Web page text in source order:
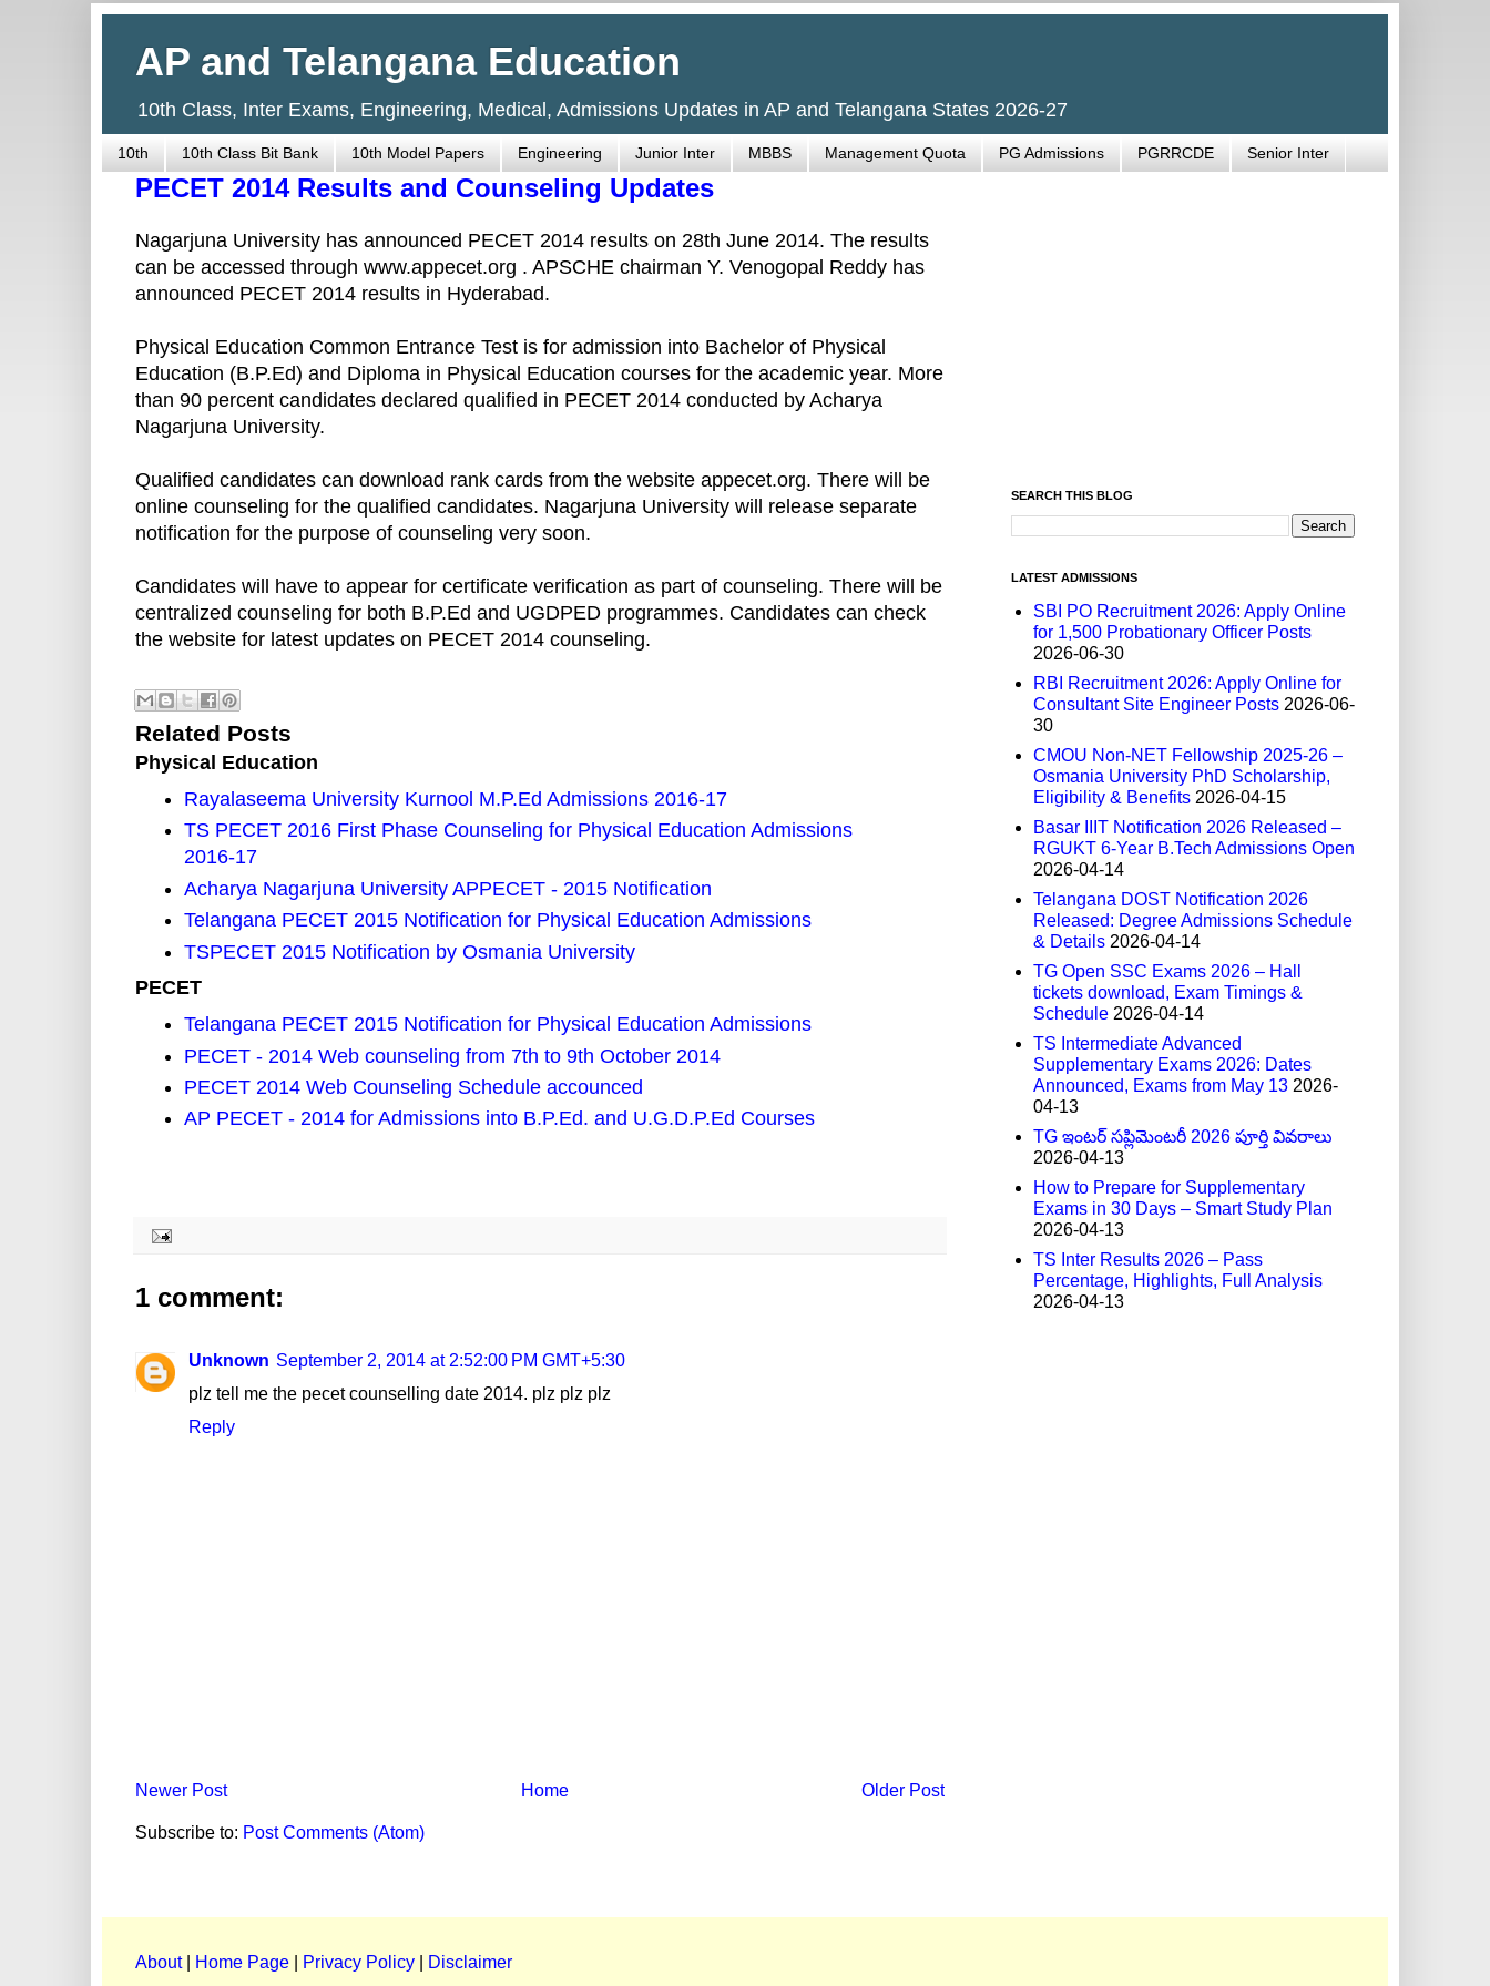
AP and Telangana Education
10th Class, Inter Exams, Engineering, Medical, Admissions Updates in AP and Telangana States 2026-27
10th 10th Class Bit Bank 10th Model Papers Engineering Junior Inter MBBS Management Quota PG Admissions PGRRCDE Senior Inter
PECET 2014 Results and Counseling Updates
Nagarjuna University has announced PECET 2014 results on 28th June 2014. The results
can be accessed through www.appecet.org . APSCHE chairman Y. Venogopal Reddy has
announced PECET 2014 results in Hyderabad.
Physical Education Common Entrance Test is for admission into Bachelor of Physical
Education (B.P.Ed) and Diploma in Physical Education courses for the academic year. More
than 90 percent candidates declared qualified in PECET 2014 conducted by Acharya
Nagarjuna University.
Qualified candidates can download rank cards from the website appecet.org. There will be
online counseling for the qualified candidates. Nagarjuna University will release separate
notification for the purpose of counseling very soon.
Candidates will have to appear for certificate verification as part of counseling. There will be
centralized counseling for both B.P.Ed and UGDPED programmes. Candidates can check
the website for latest updates on PECET 2014 counseling.
Related Posts
Physical Education
Rayalaseema University Kurnool M.P.Ed Admissions 2016-17
TS PECET 2016 First Phase Counseling for Physical Education Admissions
2016-17
Acharya Nagarjuna University APPECET - 2015 Notification
Telangana PECET 2015 Notification for Physical Education Admissions
TSPECET 2015 Notification by Osmania University
PECET
Telangana PECET 2015 Notification for Physical Education Admissions
PECET - 2014 Web counseling from 7th to 9th October 2014
PECET 2014 Web Counseling Schedule accounced
AP PECET - 2014 for Admissions into B.P.Ed. and U.G.D.P.Ed Courses
1 comment:
Unknown September 2, 2014 at 2:52:00 PM GMT+5:30
plz tell me the pecet counselling date 2014. plz plz plz
Reply
Newer Post Older Post
Home
Subscribe to: Post Comments (Atom)
SEARCH THIS BLOG
LATEST ADMISSIONS
SBI PO Recruitment 2026: Apply Online
for 1,500 Probationary Officer Posts
2026-06-30
RBI Recruitment 2026: Apply Online for
Consultant Site Engineer Posts 2026-06-
30
CMOU Non-NET Fellowship 2025-26 –
Osmania University PhD Scholarship,
Eligibility & Benefits 2026-04-15
Basar IIIT Notification 2026 Released –
RGUKT 6-Year B.Tech Admissions Open
2026-04-14
Telangana DOST Notification 2026
Released: Degree Admissions Schedule
& Details 2026-04-14
TG Open SSC Exams 2026 – Hall
tickets download, Exam Timings &
Schedule 2026-04-14
TS Intermediate Advanced
Supplementary Exams 2026: Dates
Announced, Exams from May 13 2026-
04-13
TG ఇంటర్ సప్లిమెంటరీ 2026 పూర్తి వివరాలు
2026-04-13
How to Prepare for Supplementary
Exams in 30 Days – Smart Study Plan
2026-04-13
TS Inter Results 2026 – Pass
Percentage, Highlights, Full Analysis
2026-04-13
About| Home Page Privacy Policy Disclaimer